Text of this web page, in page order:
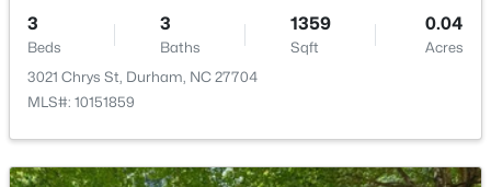
3
Beds
3
Baths
1359
Sqft
0.04
Acres
3021 Chrys St, Durham, NC 27704
MLS#: 10151859